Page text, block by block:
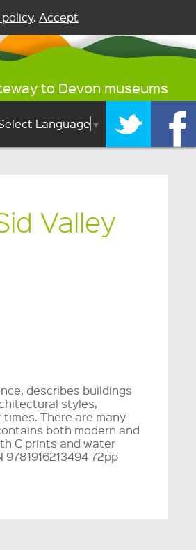
. Accept
to Devon museums
Language ▼
Valley
describes buildings
styles,
There are many
both modern and
C prints and water
72pp